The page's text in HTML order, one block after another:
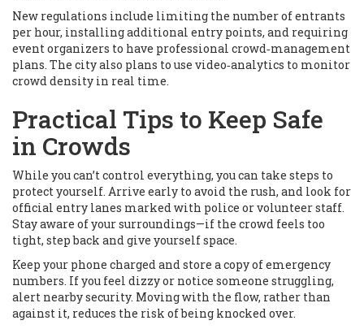
New regulations include limiting the number of entrants
per hour, installing additional entry points, and requiring
event organizers to have professional crowd‑management
plans. The city also plans to use video‑analytics to monitor
crowd density in real time.
Practical Tips to Keep Safe
in Crowds
While you can’t control everything, you can take steps to
protect yourself. Arrive early to avoid the rush, and look for
official entry lanes marked with police or volunteer staff.
Stay aware of your surroundings—if the crowd feels too
tight, step back and give yourself space.
Keep your phone charged and store a copy of emergency
numbers. If you feel dizzy or notice someone struggling,
alert nearby security. Moving with the flow, rather than
against it, reduces the risk of being knocked over.